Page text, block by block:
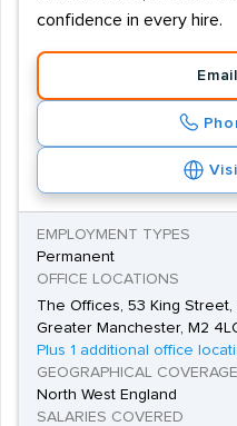
confidence in every hire.
EMPLOYMENT TYPES
Permanent
OFFICE LOCATIONS
The Offices, 53 King
Greater Manchester, M2
Plus 1 additional office
GEOGRAPHICAL COVERAGE
North West England
SALARIES COVERED